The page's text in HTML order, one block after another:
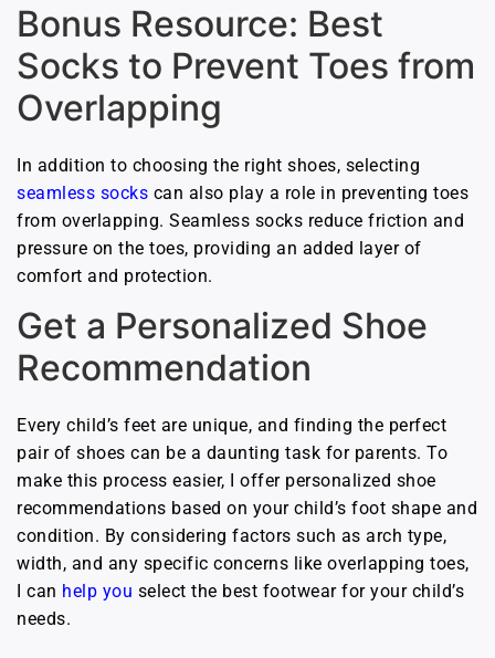
Bonus Resource: Best
Socks to Prevent Toes from
Overlapping
In addition to choosing the right shoes, selecting
seamless socks can also play a role in preventing toes
from overlapping. Seamless socks reduce friction and
pressure on the toes, providing an added layer of
comfort and protection.
Get a Personalized Shoe
Recommendation
Every child’s feet are unique, and finding the perfect
pair of shoes can be a daunting task for parents. To
make this process easier, I offer personalized shoe
recommendations based on your child’s foot shape and
condition. By considering factors such as arch type,
width, and any specific concerns like overlapping toes,
I can help you select the best footwear for your child’s
needs.